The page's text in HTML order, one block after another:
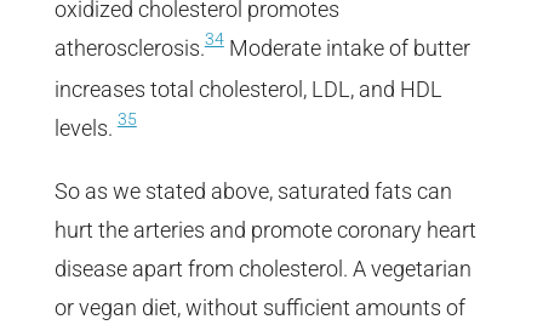
oxidized cholesterol promotes
atherosclerosis.34Moderate intake of butter
increases total cholesterol, LDL, and HDL
levels.35
So as we stated above, saturated fats can
hurt the arteries and promote coronary heart
disease apart from cholesterol. A vegetarian
or vegan diet, without sufficient amounts of